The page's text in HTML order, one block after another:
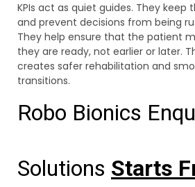
KPIs act as quiet guides. They keep
and prevent decisions from being
They help ensure that the patient
they are ready, not earlier or later.
creates safer rehabilitation and
transitions.